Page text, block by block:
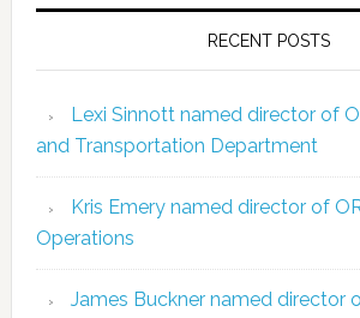
RECENT POSTS
Lexi Sinnott named director of
and Transportation Department
Kris Emery named director of
Operations
James Buckner named director